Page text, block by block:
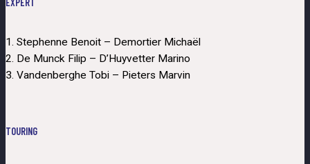
1. Stephenne Benoit – Demortier Michaël
2. De Munck Filip – D’Huyvetter Marino
3. Vandenberghe Tobi – Pieters Marvin
TOURING